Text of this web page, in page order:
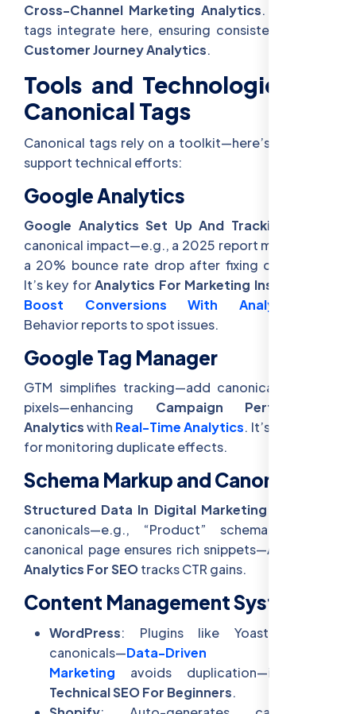
Cross-Channel Marketing Analytics. Canonical
tags integrate here, ensuring consistent data in
Customer Journey Analytics.
Tools and Technologies for
Canonical Tags
Canonical tags rely on a toolkit—here’s how they
support technical efforts:
Google Analytics
Google Analytics Set Up And Tracking
canonical impact—e.g., a 2025 report might show
a 20% bounce rate drop after fixing duplicates.
It’s key forAnalytics For Marketing Insights
Boost Conversions With Analytics
Behavior reports to spot issues.
Google Tag Manager
GTM simplifies tracking—add canonical tags or
pixels—enhancing Campaign Performance
Analyticswith Real-Time Analytics. It’s a pro tool
for monitoring duplicate effects.
Schema Markup and Canonicals
Structured Data In Digital Marketing
canonicals—e.g., “Product” schema on the
canonical page ensures rich snippets—Advanced
Analytics For SEOtracks CTR gains.
Content Management Systems
WordPress: Plugins like Yoast manage
canonicals—Data-Driven Content
Marketing avoids duplication—ideal for
Technical SEO For Beginners.